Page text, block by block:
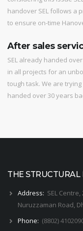
handover SEL follows a
to ensure on-time
After sales
SEL already handed
in all projects for an
tough task. We are
handed over 30 years
THE STRUCTURAL
Address: SEL
Nuruzzaman Road,
Phone: (8802)